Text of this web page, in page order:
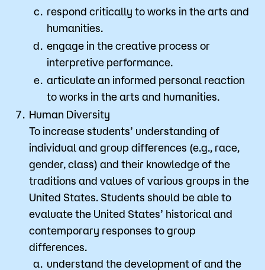
respond critically to works in the arts and
humanities.
engage in the creative process or
interpretive performance.
articulate an informed personal reaction
to works in the arts and humanities.
Human Diversity
To increase students’ understanding of
individual and group differences (e.g., race,
gender, class) and their knowledge of the
traditions and values of various groups in the
United States. Students should be able to
evaluate the United States’ historical and
contemporary responses to group
differences.
understand the development of and the